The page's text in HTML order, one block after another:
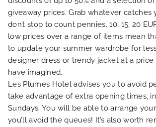
OUR ROOMS
SPECIAL OFFERS
OUR ENGAGEMENTS
PHOTO GALLERY
giveaway prices. Grab whatever catches
don’t stop to count pennies. 10, 15, 20
low prices over a range of items mean
to update your summer wardrobe for
designer dress or trendy jacket at a price
have imagined.
Les Plumes Hotel advises you to avoid
take advantage of extra opening times,
Sundays. You will be able to arrange
you’ll avoid the queues! It’s also worth